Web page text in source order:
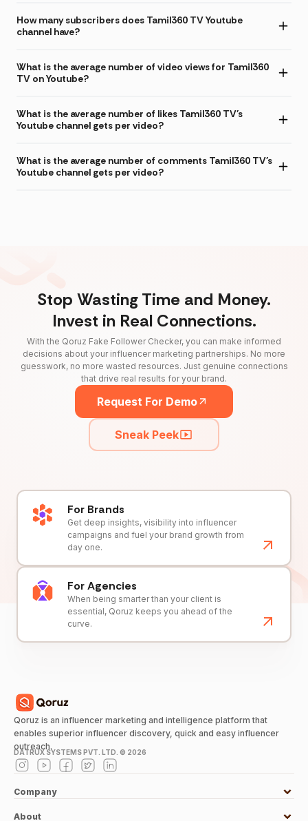
How many subscribers does Tamil360 TV Youtube
channel have?
What is the average number of video views for Tamil360
TV on Youtube?
What is the average number of likes Tamil360 TV's
Youtube channel gets per video?
What is the average number of comments Tamil360 TV's
Youtube channel gets per video?
Stop Wasting Time and Money.
Invest in Real Connections.
With the Qoruz Fake Follower Checker, you can make informed
decisions about your influencer marketing partnerships. No more
guesswork, no more wasted resources. Just genuine connections
that drive real results for your brand.
Request For Demo
Sneak Peek
For Brands
Get deep insights, visibility into influencer
campaigns and fuel your brand growth from
day one.
For Agencies
When being smarter than your client is
essential, Qoruz keeps you ahead of the
curve.
Qoruz is an influencer marketing and intelligence platform that
enables superior influencer discovery, quick and easy influencer
outreach.
DATRUX SYSTEMS PVT. LTD. © 2026
Company
About